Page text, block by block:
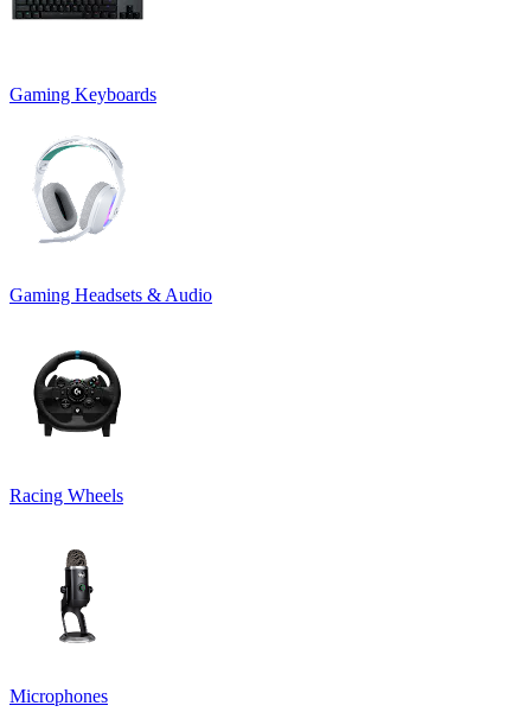
Gaming Keyboards
Gaming Headsets & Audio
Racing Wheels
Microphones